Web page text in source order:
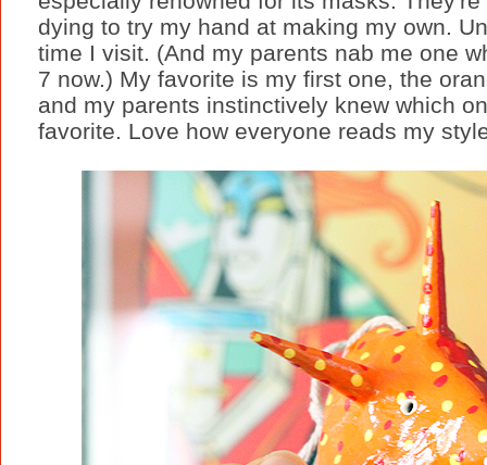
dying to try my hand at making my own.
time I visit. (And my parents nab me one
7 now.) My favorite is my first one, the
and my parents instinctively knew which
favorite. Love how everyone reads my